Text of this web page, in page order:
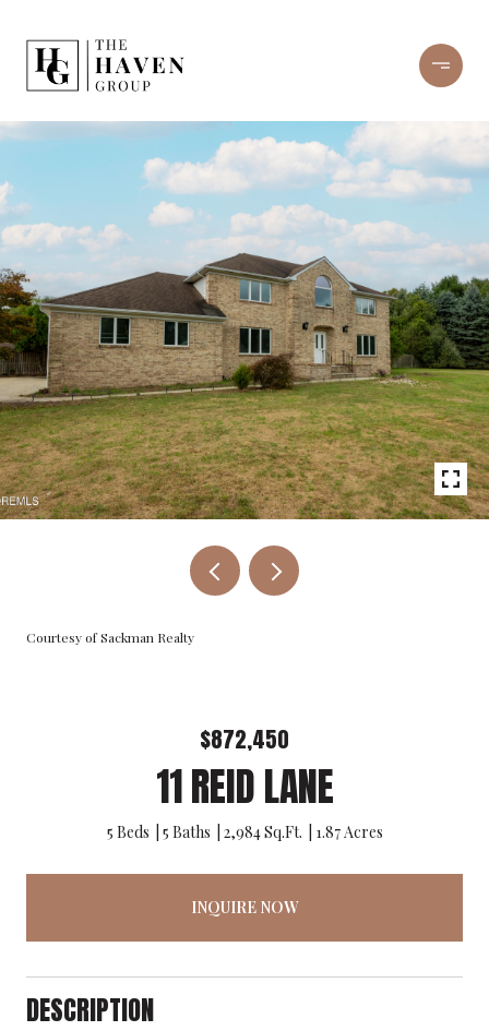
Courtesy of Sackman Realty
$872,450
11 REID LANE
5 Beds 5 Baths 2,984 Sq.Ft. 1.87 Acres
INQUIRE NOW
DESCRIPTION